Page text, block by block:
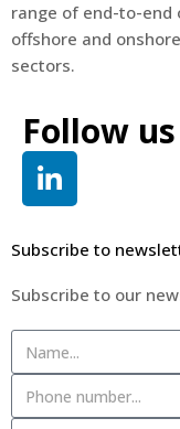
range of end-to-end
offshore and
sectors.
Follow
Subscribe to
Subscribe to our